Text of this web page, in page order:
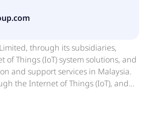
through its subsidiaries,
of Things (IoT) system solutions, and
and support services in Malaysia.
the Internet of Things (IoT), and